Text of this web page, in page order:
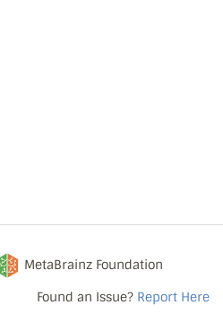
MetaBrainz Foundation
Found an Issue? Report Here